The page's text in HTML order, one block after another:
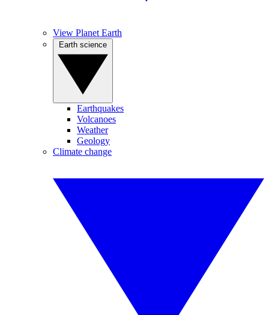
View Planet Earth
Earthquakes
Volcanoes
Weather
Geology
Climate change